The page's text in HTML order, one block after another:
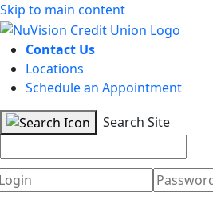
Skip to main content
Contact Us
Locations
Schedule an Appointment
Search Site
Password